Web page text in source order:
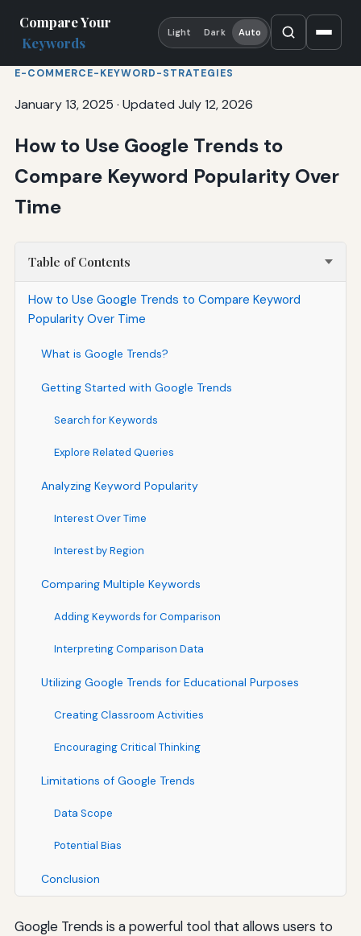
Compare Your
Keywords
Light Dark Auto
E-COMMERCE-KEYWORD-STRATEGIES
January 13, 2025 · Updated July 12, 2026
How to Use Google Trends to
Compare Keyword Popularity Over
Time
Table of Contents
How to Use Google Trends to Compare Keyword
Popularity Over Time
What is Google Trends?
Getting Started with Google Trends
Search for Keywords
Explore Related Queries
Analyzing Keyword Popularity
Interest Over Time
Interest by Region
Comparing Multiple Keywords
Adding Keywords for Comparison
Interpreting Comparison Data
Utilizing Google Trends for Educational Purposes
Creating Classroom Activities
Encouraging Critical Thinking
Limitations of Google Trends
Data Scope
Potential Bias
Conclusion
Google Trends is a powerful tool that allows users to